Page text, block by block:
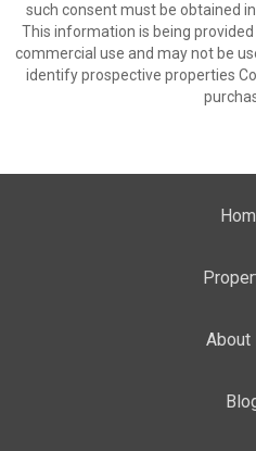
such consent must be obtained
This information is being
commercial use and may not be
identify prospective properties
About